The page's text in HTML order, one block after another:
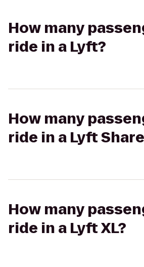
How many
ride in a Lyft?
How many
ride in a Lyft
How many
ride in a Lyft XL?